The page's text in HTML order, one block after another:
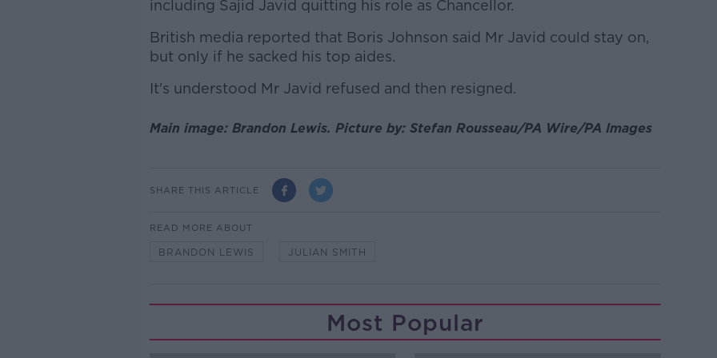
including Sajid Javid quitting his role as Chancellor.
British media reported that Boris Johnson said Mr Javid could stay on,
but only if he sacked his top aides.
It's understood Mr Javid refused and then resigned.
Main image: Brandon Lewis. Picture by: Stefan Rousseau/PA Wire/PA Images
SHARE THIS ARTICLE
READ MORE ABOUT
BRANDON LEWIS JULIAN SMITH
Most Popular